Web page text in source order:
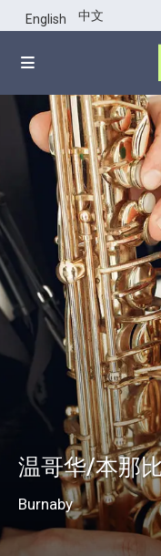
English 中文
点击图片上部
查看整幅
温哥华/本那
Burnaby